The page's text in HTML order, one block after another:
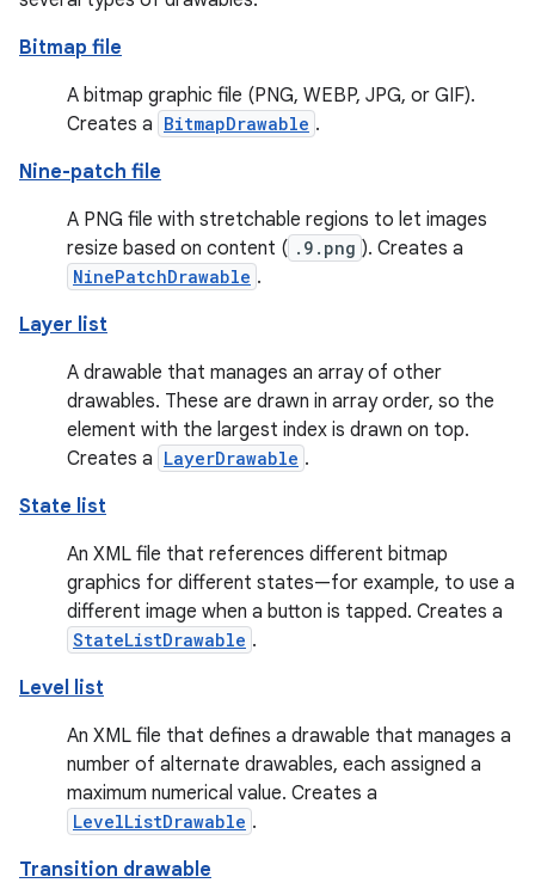
Bitmap file
A bitmap graphic file (PNG, WEBP, JPG, or GIF).
Creates a BitmapDrawable .
Nine-patch file
A PNG file with stretchable regions to let images
resize based on content ( .9.png ). Creates a
NinePatchDrawable .
Layer list
A drawable that manages an array of other
drawables. These are drawn in array order, so the
element with the largest index is drawn on top.
Creates a LayerDrawable .
State list
An XML file that references different bitmap
graphics for different states—for example, to use a
different image when a button is tapped. Creates a
StateListDrawable .
Level list
An XML file that defines a drawable that manages a
number of alternate drawables, each assigned a
maximum numerical value. Creates a
LevelListDrawable .
Transition drawable